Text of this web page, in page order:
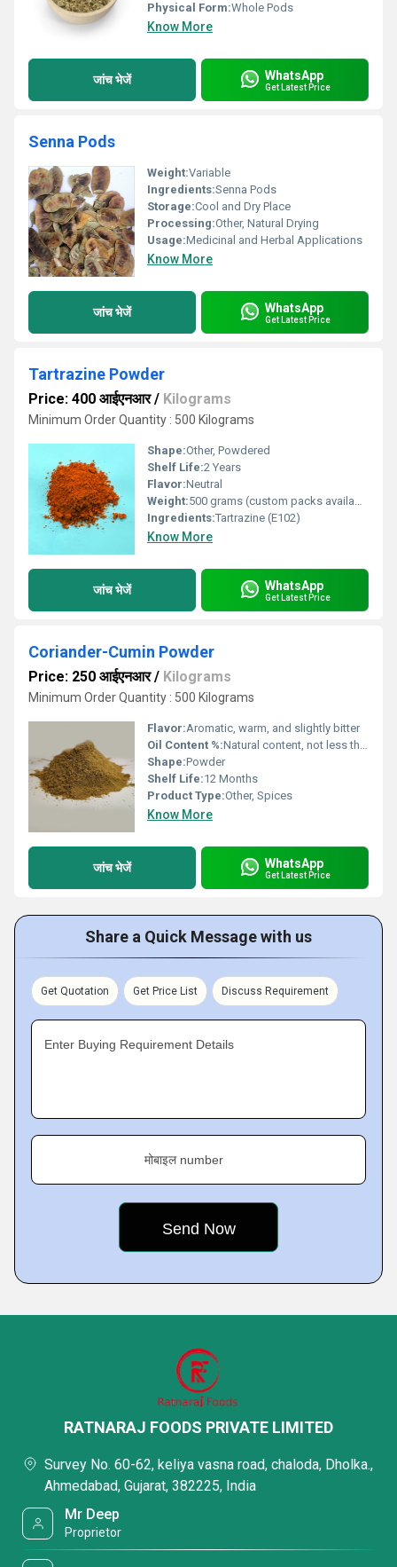
Physical Form:Whole Pods
Know More
जांच भेजें WhatsApp
Get Latest Price
Senna Pods
Weight:Variable
Ingredients:Senna Pods
Storage:Cool and Dry Place
Processing:Other, Natural Drying
Usage:Medicinal and Herbal Applications
Know More
जांच भेजें WhatsApp
Get Latest Price
Tartrazine Powder
Price: 400 आईएनआर/ Kilograms
Minimum Order Quantity : 500 Kilograms
Shape:Other, Powdered
Shelf Life:2 Years
Flavor:Neutral
Weight:500 grams (custom packs available)
Ingredients:Tartrazine (E102)
Know More
जांच भेजें WhatsApp
Get Latest Price
Coriander-Cumin Powder
Price: 250 आईएनआर/ Kilograms
Minimum Order Quantity : 500 Kilograms
Flavor:Aromatic, warm, and slightly bitter
Oil Content %:Natural content, not less than 2%
Shape:Powder
Shelf Life:12 Months
Product Type:Other, Spices
Know More
जांच भेजें WhatsApp
Get Latest Price
Share a Quick Message with us
Get Quotation Get Price List Discuss Requirement
Enter Buying Requirement Details
मोबाइल number
RATNARAJ FOODS PRIVATE LIMITED
Survey No. 60-62, keliya vasna road, chaloda, Dholka.,
Ahmedabad, Gujarat, 382225, India
Mr Deep
Proprietor